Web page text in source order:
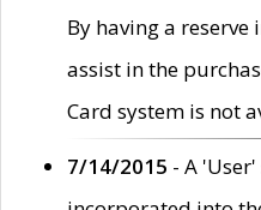
By having a
assist in the
Card system is not
7/14/2015 - A